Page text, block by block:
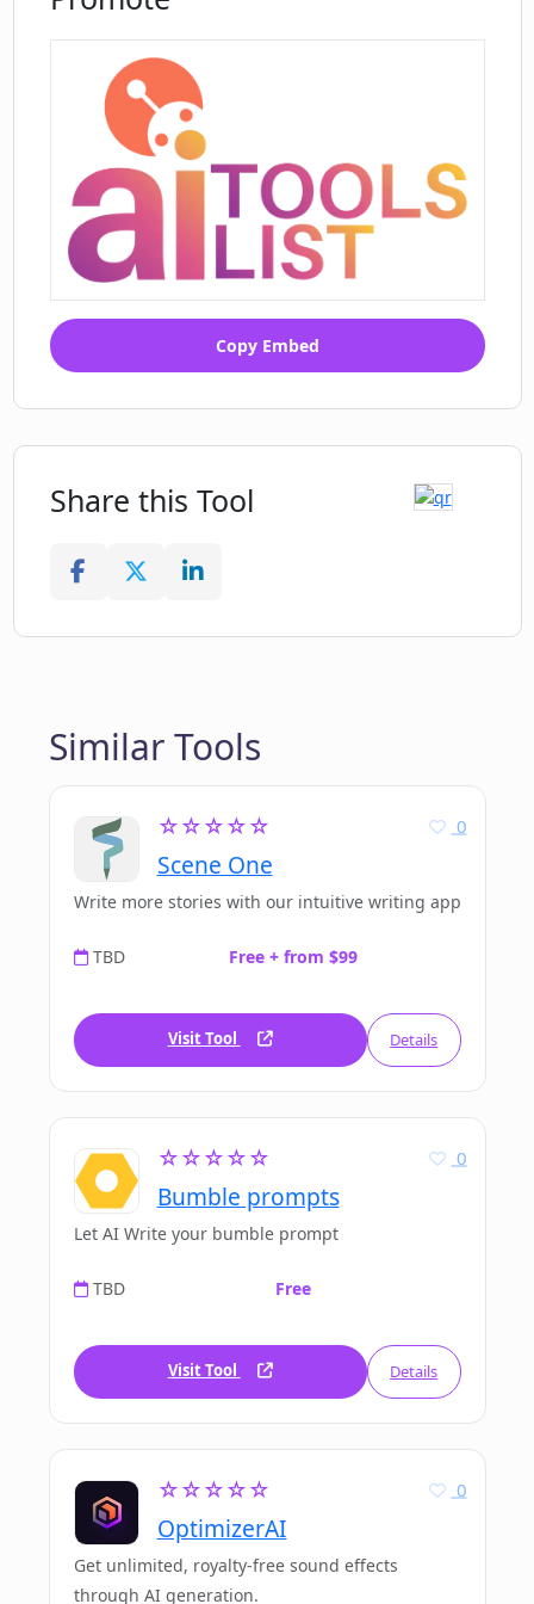
Copy Embed
Share this Tool
Similar Tools
☆☆☆☆☆
Scene One
0
Write more stories with our intuitive writing app
TBD Free + from $99
Visit Tool Details
☆☆☆☆☆
Bumble prompts
0
Let AI Write your bumble prompt
TBD Free
Visit Tool Details
☆☆☆☆☆
OptimizerAI
0
Get unlimited, royalty-free sound effects
through AI generation.